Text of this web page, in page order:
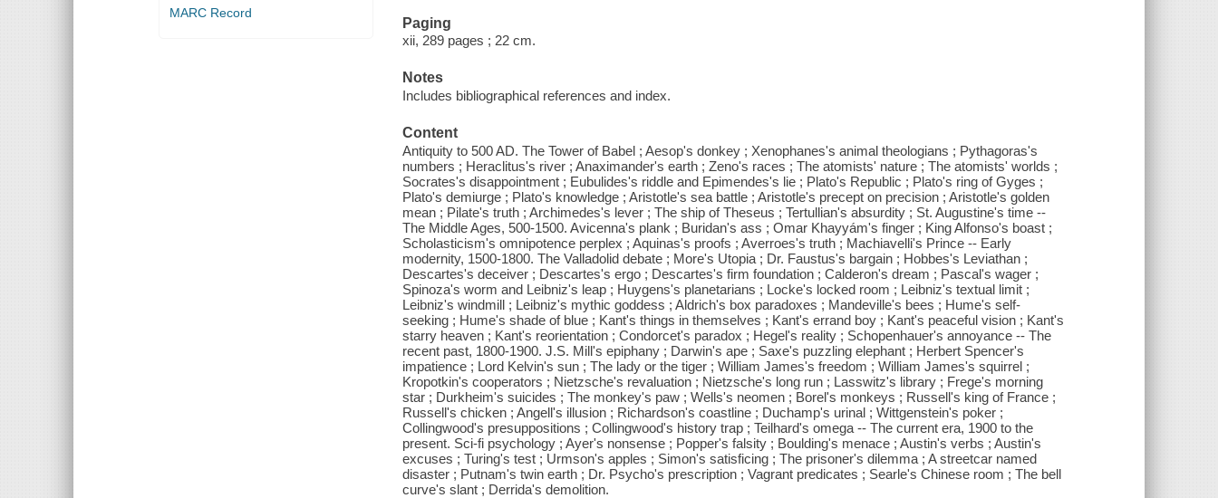
MARC Record
Paging
xii, 289 pages ; 22 cm.
Notes
Includes bibliographical references and index.
Content
Antiquity to 500 AD. The Tower of Babel ; Aesop's donkey ; Xenophanes's animal theologians ; Pythagoras's
numbers ; Heraclitus's river ; Anaximander's earth ; Zeno's races ; The atomists' nature ; The atomists' worlds ;
Socrates's disappointment ; Eubulides's riddle and Epimendes's lie ; Plato's Republic ; Plato's ring of Gyges ;
Plato's demiurge ; Plato's knowledge ; Aristotle's sea battle ; Aristotle's precept on precision ; Aristotle's golden
mean ; Pilate's truth ; Archimedes's lever ; The ship of Theseus ; Tertullian's absurdity ; St. Augustine's time --
The Middle Ages, 500-1500. Avicenna's plank ; Buridan's ass ; Omar Khayyám's finger ; King Alfonso's boast ;
Scholasticism's omnipotence perplex ; Aquinas's proofs ; Averroes's truth ; Machiavelli's Prince -- Early
modernity, 1500-1800. The Valladolid debate ; More's Utopia ; Dr. Faustus's bargain ; Hobbes's Leviathan ;
Descartes's deceiver ; Descartes's ergo ; Descartes's firm foundation ; Calderon's dream ; Pascal's wager ;
Spinoza's worm and Leibniz's leap ; Huygens's planetarians ; Locke's locked room ; Leibniz's textual limit ;
Leibniz's windmill ; Leibniz's mythic goddess ; Aldrich's box paradoxes ; Mandeville's bees ; Hume's self-
seeking ; Hume's shade of blue ; Kant's things in themselves ; Kant's errand boy ; Kant's peaceful vision ; Kant's
starry heaven ; Kant's reorientation ; Condorcet's paradox ; Hegel's reality ; Schopenhauer's annoyance -- The
recent past, 1800-1900. J.S. Mill's epiphany ; Darwin's ape ; Saxe's puzzling elephant ; Herbert Spencer's
impatience ; Lord Kelvin's sun ; The lady or the tiger ; William James's freedom ; William James's squirrel ;
Kropotkin's cooperators ; Nietzsche's revaluation ; Nietzsche's long run ; Lasswitz's library ; Frege's morning
star ; Durkheim's suicides ; The monkey's paw ; Wells's neomen ; Borel's monkeys ; Russell's king of France ;
Russell's chicken ; Angell's illusion ; Richardson's coastline ; Duchamp's urinal ; Wittgenstein's poker ;
Collingwood's presuppositions ; Collingwood's history trap ; Teilhard's omega -- The current era, 1900 to the
present. Sci-fi psychology ; Ayer's nonsense ; Popper's falsity ; Boulding's menace ; Austin's verbs ; Austin's
excuses ; Turing's test ; Urmson's apples ; Simon's satisficing ; The prisoner's dilemma ; A streetcar named
disaster ; Putnam's twin earth ; Dr. Psycho's prescription ; Vagrant predicates ; Searle's Chinese room ; The bell
curve's slant ; Derrida's demolition.